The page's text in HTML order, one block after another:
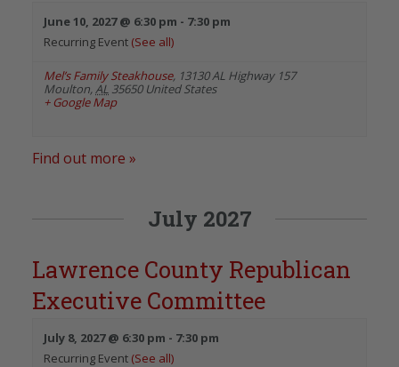
June 10, 2027 @ 6:30 pm - 7:30 pm
Recurring Event (See all)
Mel’s Family Steakhouse, 13130 AL Highway 157
Moulton, AL 35650 United States
+ Google Map
Find out more »
July 2027
Lawrence County Republican
Executive Committee
July 8, 2027 @ 6:30 pm - 7:30 pm
Recurring Event (See all)